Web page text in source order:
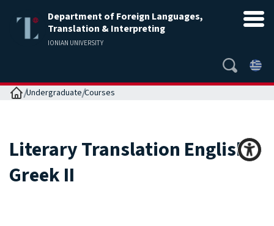
Department of Foreign Languages,
Translation & Interpreting
IONIAN UNIVERSITY
Home
Undergraduate Courses
Literary Translation English ‒
Greek II